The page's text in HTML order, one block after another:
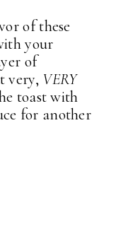
of these
your
of
very, VERY
toast with
for another